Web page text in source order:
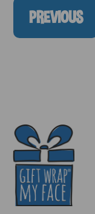
PREVIOUS